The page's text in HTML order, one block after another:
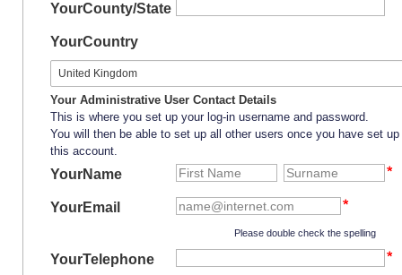
YourCounty/State
YourCountry
Your Administrative User Contact Details
This is where you set up your log-in username and password.
You will then be able to set up all other users once you have set up
this account.
YourName
YourEmail
Please double check the spelling
YourTelephone